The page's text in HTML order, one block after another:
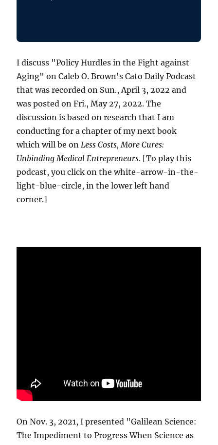
I discuss "Policy Hurdles in the Fight against
Aging" on Caleb O. Brown's Cato Daily Podcast
that was recorded on Sun., April 3, 2022 and
was posted on Fri., May 27, 2022. The
discussion is based on research that I am
conducting for a chapter of my next book
which will be onLess Costs, More Cures:
Unbinding Medical Entrepreneurs. [To play this
podcast, you click on the white-arrow-in-the-
light-blue-circle, in the lower left hand
corner.]
On Nov. 3, 2021, I presented "Galilean Science:
The Impediment to Progress When Science as